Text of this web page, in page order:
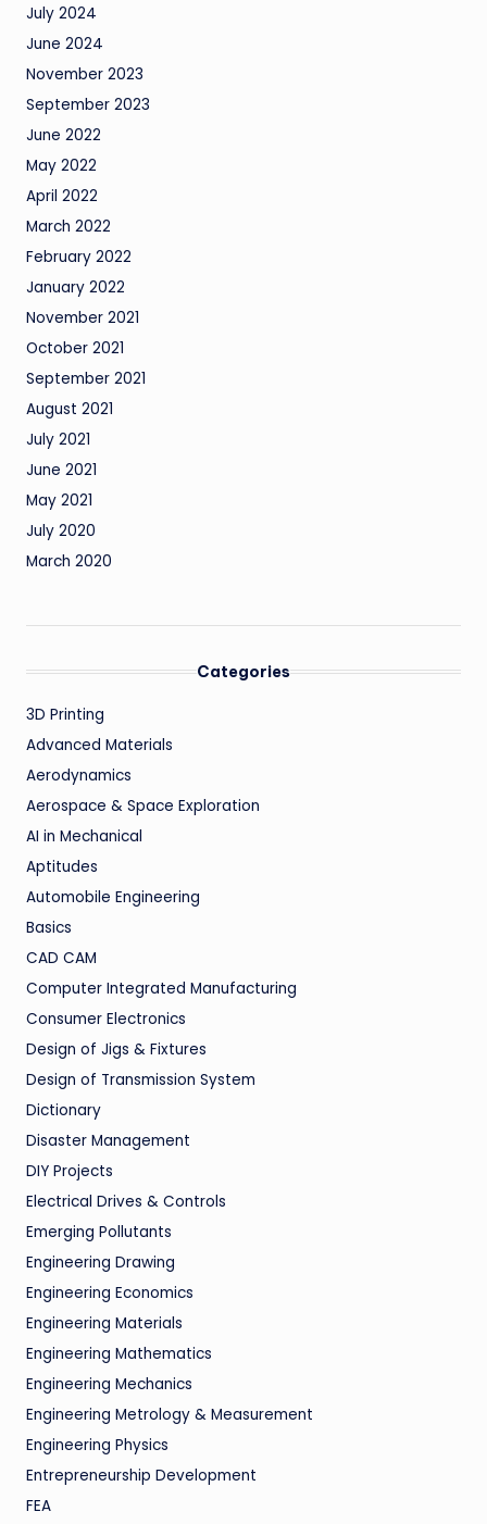
July 2024
June 2024
November 2023
September 2023
June 2022
May 2022
April 2022
March 2022
February 2022
January 2022
November 2021
October 2021
September 2021
August 2021
July 2021
June 2021
May 2021
July 2020
March 2020
Categories
3D Printing
Advanced Materials
Aerodynamics
Aerospace & Space Exploration
AI in Mechanical
Aptitudes
Automobile Engineering
Basics
CAD CAM
Computer Integrated Manufacturing
Consumer Electronics
Design of Jigs & Fixtures
Design of Transmission System
Dictionary
Disaster Management
DIY Projects
Electrical Drives & Controls
Emerging Pollutants
Engineering Drawing
Engineering Economics
Engineering Materials
Engineering Mathematics
Engineering Mechanics
Engineering Metrology & Measurement
Engineering Physics
Entrepreneurship Development
FEA